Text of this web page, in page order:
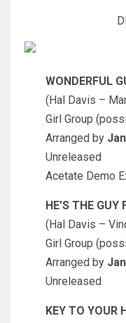
WONDERFUL
(Hal Davis –
Girl Group
Arranged by
Unreleased
Acetate Demo
HE’S THE GUY
(Hal Davis –
Girl Group
Arranged by
Unreleased
KEY TO YOUR